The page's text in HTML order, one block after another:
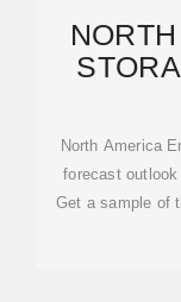
North America
forecast
Get a sample of